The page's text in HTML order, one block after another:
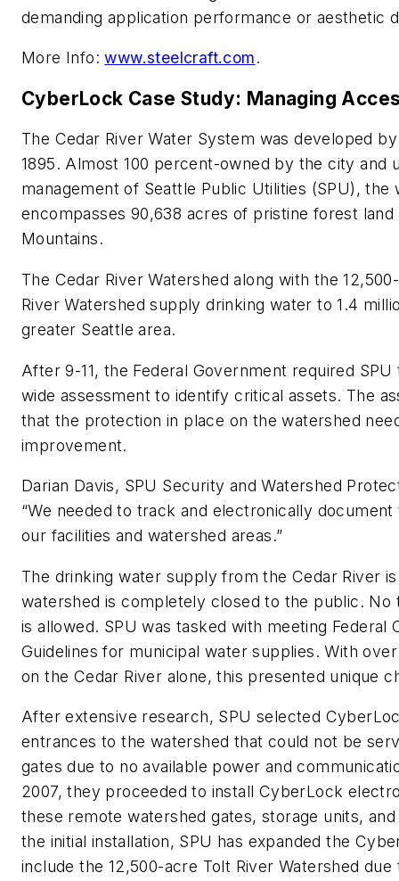
demanding application performance or aesthetic
More Info:www.steelcraft.com.
CyberLock Case Study: Managing
The Cedar River Water System was developed
1895. Almost 100 percent-owned by the city and
management of Seattle Public Utilities (SPU), the
encompasses 90,638 acres of pristine forest land
Mountains.
The Cedar River Watershed along with the
River Watershed supply drinking water to 1.4
greater Seattle area.
After 9-11, the Federal Government required
wide assessment to identify critical assets. The
that the protection in place on the watershed
improvement.
Darian Davis, SPU Security and Watershed
“We needed to track and electronically
our facilities and watershed areas.”
The drinking water supply from the Cedar River
watershed is completely closed to the public. No
is allowed. SPU was tasked with meeting
Guidelines for municipal water supplies. With
on the Cedar River alone, this presented unique
After extensive research, SPU selected
entrances to the watershed that could not be
gates due to no available power and
2007, they proceeded to install CyberLock
these remote watershed gates, storage units,
the initial installation, SPU has expanded the
include the 12,500-acre Tolt River Watershed